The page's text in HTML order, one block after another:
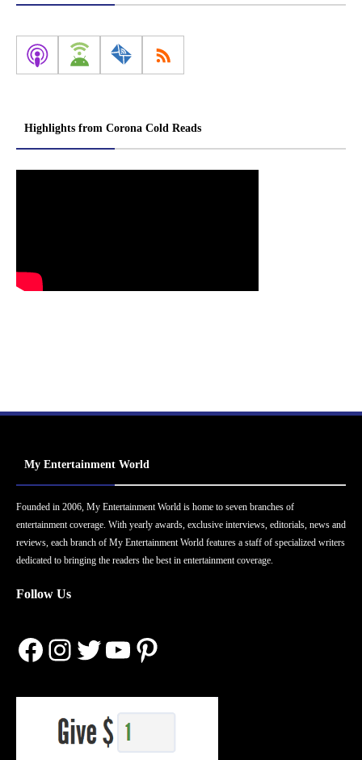
Highlights from Corona Cold Reads
My Entertainment World
Founded in 2006, My Entertainment World is home to seven branches of
entertainment coverage. With yearly awards, exclusive interviews, editorials, news and
reviews, each branch of My Entertainment World features a staff of specialized writers
dedicated to bringing the readers the best in entertainment coverage.
Follow Us
Facebook
Instagram
Twitter
YouTube
Pinterest